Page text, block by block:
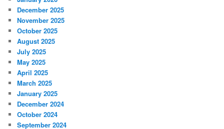
December 2025
November 2025
October 2025
August 2025
July 2025
May 2025
April 2025
March 2025
January 2025
December 2024
October 2024
September 2024